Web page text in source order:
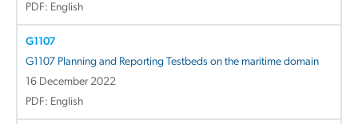
PDF: English
G1107
G1107 Planning and Reporting Testbeds on the maritime domain
16 December 2022
PDF: English